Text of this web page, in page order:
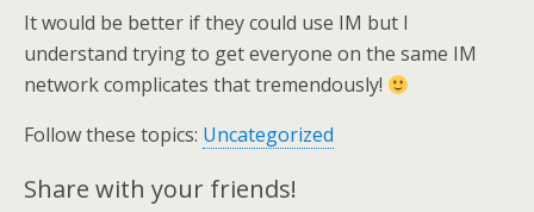
It would be better if they could use IM but I
understand trying to get everyone on the same IM
network complicates that tremendously!
Follow these topics: Uncategorized
Share with your friends!